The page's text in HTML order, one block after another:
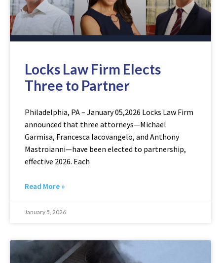
Locks Law Firm Elects
Three to Partner
Philadelphia, PA – January 05,2026 Locks Law Firm
announced that three attorneys—Michael
Garmisa, Francesca Iacovangelo, and Anthony
Mastroianni—have been elected to partnership,
effective 2026. Each
Read More »
January 5, 2026